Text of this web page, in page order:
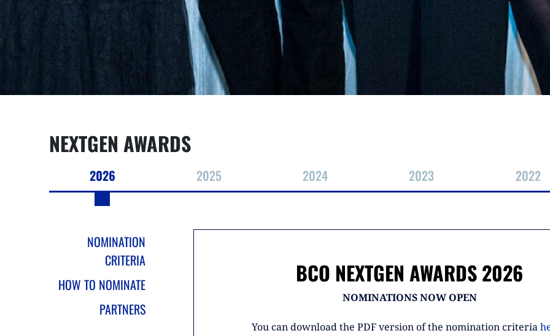
NEXTGEN AWARDS
2026 2025 2024 2023 2022
NOMINATION
CRITERIA
HOW TO NOMINATE
PARTNERS
BCO NEXTGEN AWARDS 2026
NOMINATIONS NOW OPEN
You can download the PDF version of the nomination criteria